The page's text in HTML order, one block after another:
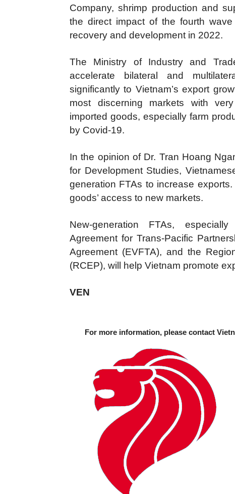
Company, shrimp production and
the direct impact of the fourth
recovery and development in 2022.
The Ministry of Industry and
accelerate bilateral and
significantly to Vietnam’s export
most discerning markets with
imported goods, especially farm
by Covid-19.
In the opinion of Dr. Tran Hoang
for Development Studies,
generation FTAs to increase
goods’ access to new markets.
New-generation FTAs,
Agreement for Trans-Pacific
Agreement (EVFTA), and the
(RCEP), will help Vietnam promote
VEN
For more information, please contact